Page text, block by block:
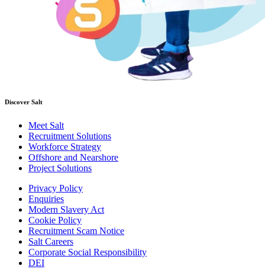
Discover Salt
Meet Salt
Recruitment Solutions
Workforce Strategy
Offshore and Nearshore
Project Solutions
Privacy Policy
Enquiries
Modern Slavery Act
Cookie Policy
Recruitment Scam Notice
Salt Careers
Corporate Social Responsibility
DEI